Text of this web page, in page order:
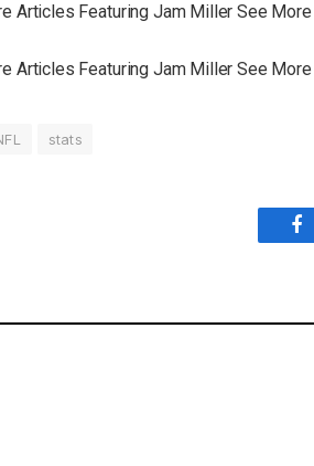
Articles Featuring Jam Miller See More
Articles Featuring Jam Miller See More
stats